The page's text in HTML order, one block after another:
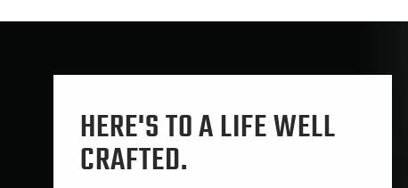
HERE'S TO A LIFE WELL
CRAFTED.